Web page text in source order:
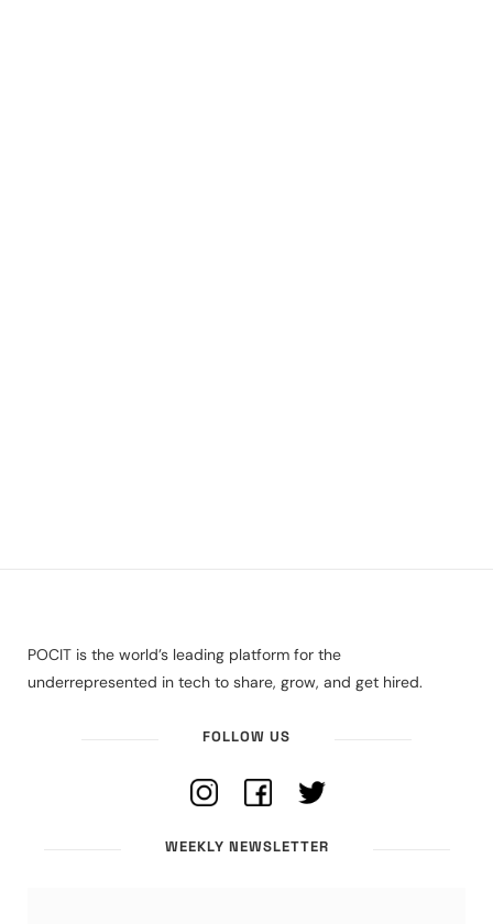
POCIT is the world’s leading platform for the
underrepresented in tech to share, grow, and get hired.
FOLLOW US
WEEKLY NEWSLETTER